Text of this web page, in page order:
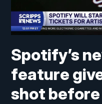
Spotify’s
feature
shot